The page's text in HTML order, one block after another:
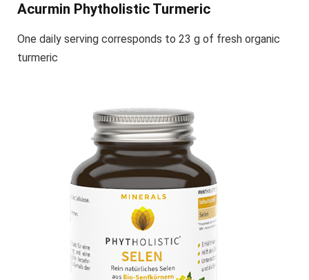
Acurmin Phytholistic Turmeric
One daily serving corresponds to 23 g of fresh organic
turmeric